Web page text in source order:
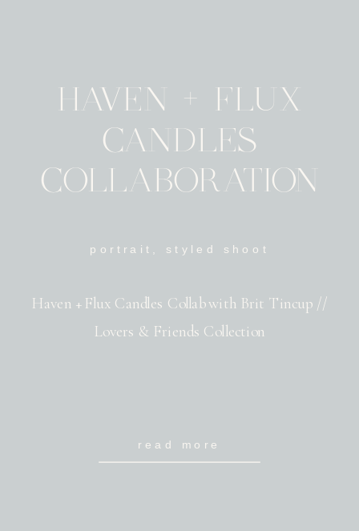
read more
Haven + Flux Candles Collab with Brit Tincup //
Lovers & Friends Collection
portrait , styled shoot
HAVEN + FLUX
CANDLES
COLLABORATION